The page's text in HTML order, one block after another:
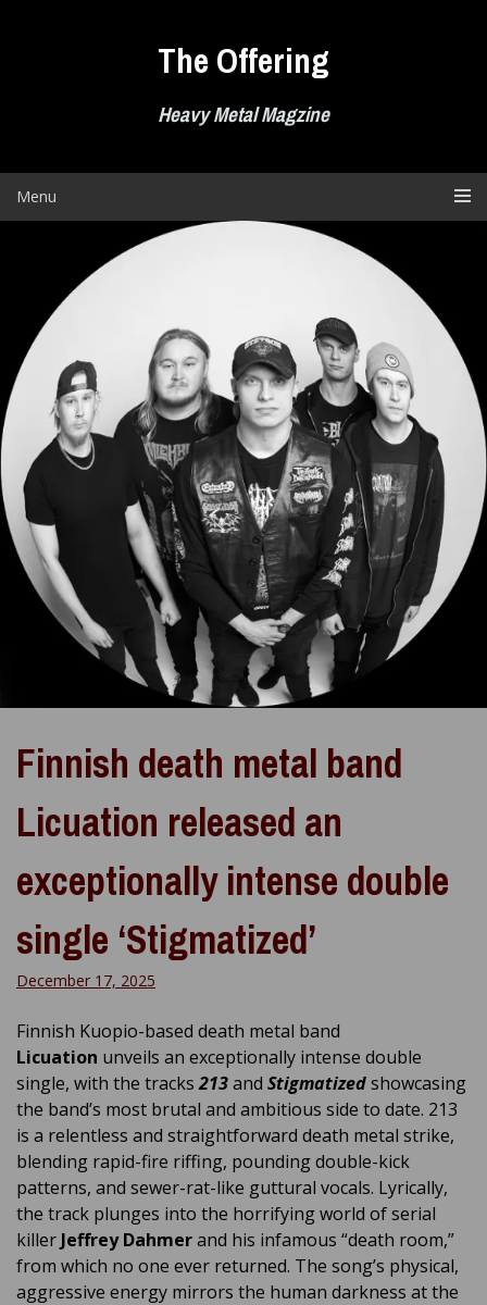
The Offering
Heavy Metal Magzine
Menu
Finnish death metal band
Licuation released an
exceptionally intense double
single ‘Stigmatized’
December 17, 2025
Finnish Kuopio-based death metal band
Licuation unveils an exceptionally intense double
single, with the tracks213and Stigmatizedshowcasing
the band’s most brutal and ambitious side to date. 213
is a relentless and straightforward death metal strike,
blending rapid-fire riffing, pounding double-kick
patterns, and sewer-rat-like guttural vocals. Lyrically,
the track plunges into the horrifying world of serial
killer Jeffrey Dahmerand his infamous “death room,”
from which no one ever returned. The song’s physical,
aggressive energy mirrors the human darkness at the